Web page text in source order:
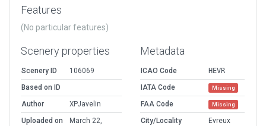
Features
(No particular features)
Scenery properties
Scenery ID
106069
Based on ID
Author
XPJavelin
Uploaded on
March 22,
Metadata
ICAO Code
HEVR
IATA Code
Missing
FAA Code Missing
City/Locality
Evreux